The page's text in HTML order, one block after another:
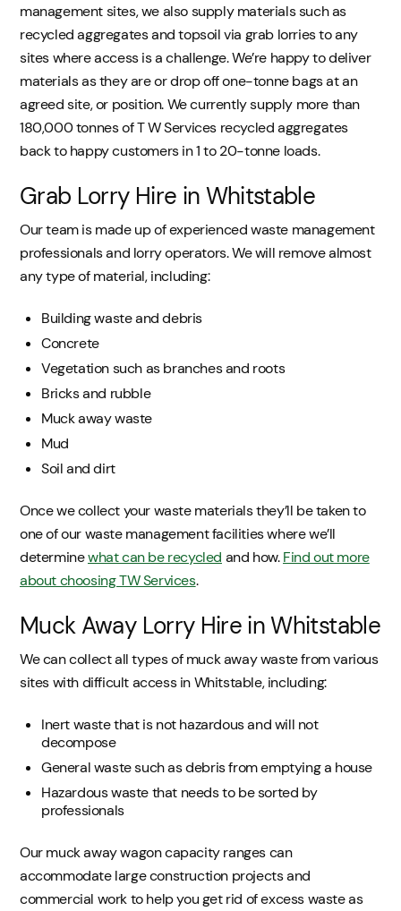
management sites, we also supply materials such as
recycled aggregates and topsoil via grab lorries to any
sites where access is a challenge. We’re happy to deliver
materials as they are or drop off one-tonne bags at an
agreed site, or position. We currently supply more than
180,000 tonnes of T W Services recycled aggregates
back to happy customers in 1 to 20-tonne loads.
Grab Lorry Hire in Whitstable
Our team is made up of experienced waste management
professionals and lorry operators. We will remove almost
any type of material, including:
Building waste and debris
Concrete
Vegetation such as branches and roots
Bricks and rubble
Muck away waste
Mud
Soil and dirt
Once we collect your waste materials they’ll be taken to
one of our waste management facilities where we’ll
determinewhat can be recycled and how.Find out more
about choosing TW Services.
Muck Away Lorry Hire in Whitstable
We can collect all types of muck away waste from various
sites with difficult access in Whitstable, including:
Inert waste that is not hazardous and will not
decompose
General waste such as debris from emptying a house
Hazardous waste that needs to be sorted by
professionals
Our muck away wagon capacity ranges can
accommodate large construction projects and
commercial work to help you get rid of excess waste as